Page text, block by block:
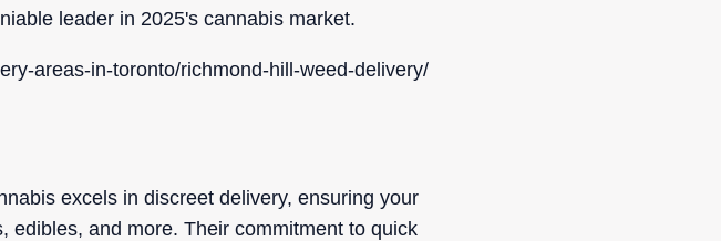
leader in 2025's cannabis market.
areas-in-toronto/richmond-hill-weed-delivery/
excels in discreet delivery, ensuring your
edibles, and more. Their commitment to quick